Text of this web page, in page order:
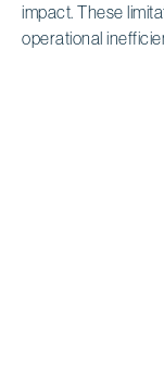
impact. These
operational